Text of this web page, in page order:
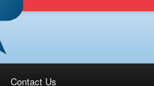
Contact Us